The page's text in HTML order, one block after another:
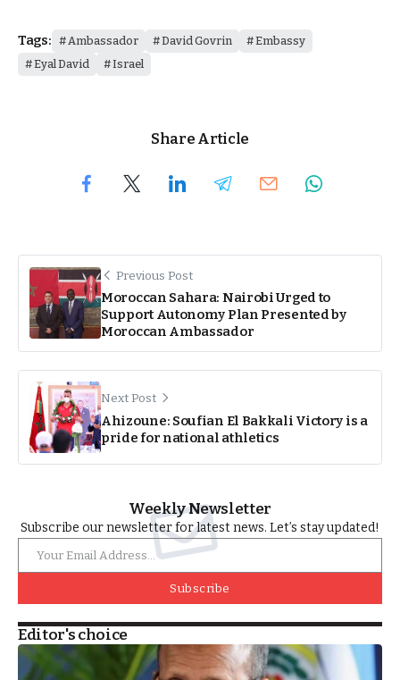
Tags: Ambassador David Govrin
Embassy
Eyal David
Israel
Share Article
Previous Post
Moroccan Sahara: Nairobi Urged to
Support Autonomy Plan Presented by
Moroccan Ambassador
Next Post
Ahizoune: Soufian El Bakkali Victory is a
pride for national athletics
Weekly Newsletter
Subscribe our newsletter for latest news. Let’s stay updated!
Subscribe
Editor's choice